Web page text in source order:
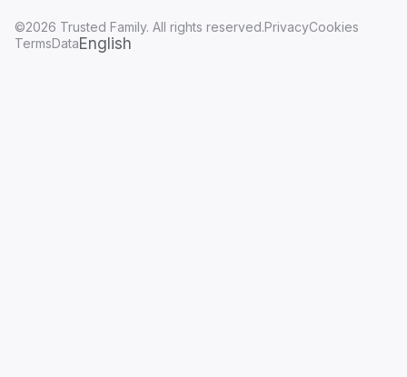
©2026 Trusted Family. All rights reserved.PrivacyCookies
TermsDataEnglish